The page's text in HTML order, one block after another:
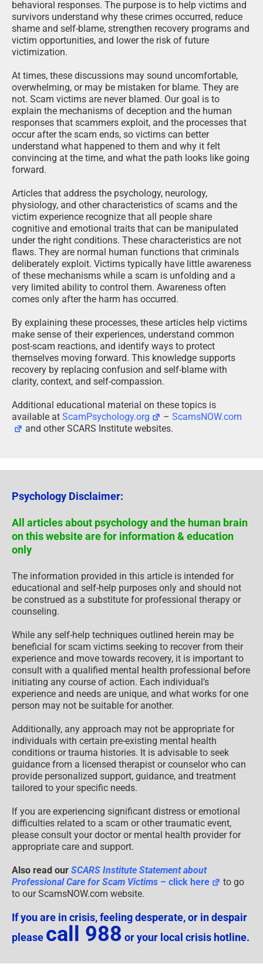
behavioral responses. The purpose is to help victims and
survivors understand why these crimes occurred, reduce
shame and self-blame, strengthen recovery programs and
victim opportunities, and lower the risk of future
victimization.
At times, these discussions may sound uncomfortable,
overwhelming, or may be mistaken for blame. They are
not. Scam victims are never blamed. Our goal is to
explain the mechanisms of deception and the human
responses that scammers exploit, and the processes that
occur after the scam ends, so victims can better
understand what happened to them and why it felt
convincing at the time, and what the path looks like going
forward.
Articles that address the psychology, neurology,
physiology, and other characteristics of scams and the
victim experience recognize that all people share
cognitive and emotional traits that can be manipulated
under the right conditions. These characteristics are not
flaws. They are normal human functions that criminals
deliberately exploit. Victims typically have little awareness
of these mechanisms while a scam is unfolding and a
very limited ability to control them. Awareness often
comes only after the harm has occurred.
By explaining these processes, these articles help victims
make sense of their experiences, understand common
post-scam reactions, and identify ways to protect
themselves moving forward. This knowledge supports
recovery by replacing confusion and self-blame with
clarity, context, and self-compassion.
Additional educational material on these topics is
available at ScamPsychology.org –ScamsNOW.com
and other SCARS Institute websites.
Psychology Disclaimer:
All articles about psychology and the human brain
on this website are for information & education
only
The information provided in this article is intended for
educational and self-help purposes only and should not
be construed as a substitute for professional therapy or
counseling.
While any self-help techniques outlined herein may be
beneficial for scam victims seeking to recover from their
experience and move towards recovery, it is important to
consult with a qualified mental health professional before
initiating any course of action. Each individual’s
experience and needs are unique, and what works for one
person may not be suitable for another.
Additionally, any approach may not be appropriate for
individuals with certain pre-existing mental health
conditions or trauma histories. It is advisable to seek
guidance from a licensed therapist or counselor who can
provide personalized support, guidance, and treatment
tailored to your specific needs.
If you are experiencing significant distress or emotional
difficulties related to a scam or other traumatic event,
please consult your doctor or mental health provider for
appropriate care and support.
Also read our SCARS Institute Statement about
Professional Care for Scam Victims – click here
to go
to our ScamsNOW.com website.
If you are in crisis, feeling desperate, or in despair
please call 988 or your local crisis hotline.